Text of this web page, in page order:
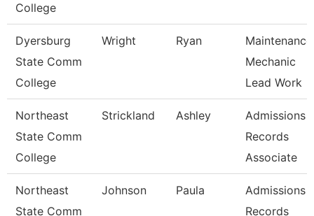
College
Dyersburg
State Comm
College
Wright Ryan
Maintenance
Mechanic
Lead Work
Northeast
State Comm
College
Strickland Ashley
Admissions
Records
Associate
Northeast
State Comm
Johnson Paula
Admissions
Records